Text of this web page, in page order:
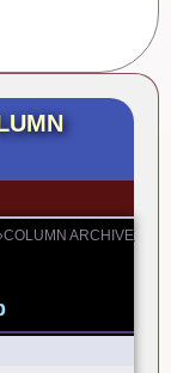
ARCHIVE